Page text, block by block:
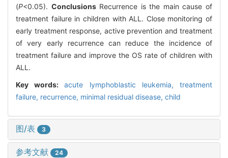
(P<0.05). ConclusionsRecurrence is the main cause of
treatment failure in children with ALL. Close monitoring of
early treatment response, active prevention and treatment
of very early recurrence can reduce the incidence of
treatment failure and improve the OS rate of children with
ALL.
Key words:acute lymphoblastic leukemia,treatment
failure, recurrence, minimal residual disease, child
图/表 3
参考文献 24